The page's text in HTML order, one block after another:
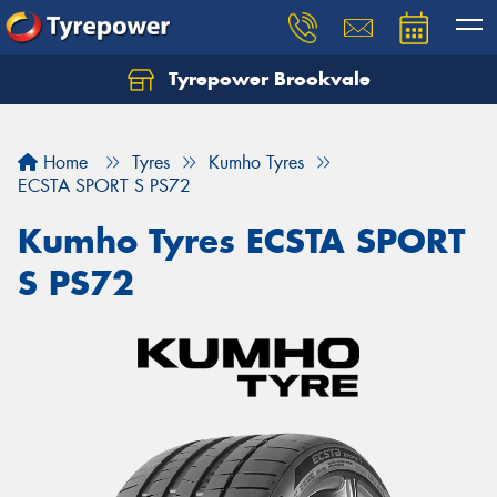
Tyrepower Brookvale
Home Tyres
Kumho Tyres
ECSTA SPORT S PS72
Kumho Tyres ECSTA SPORT
S PS72
Let us know what you need, and our team will
Your details